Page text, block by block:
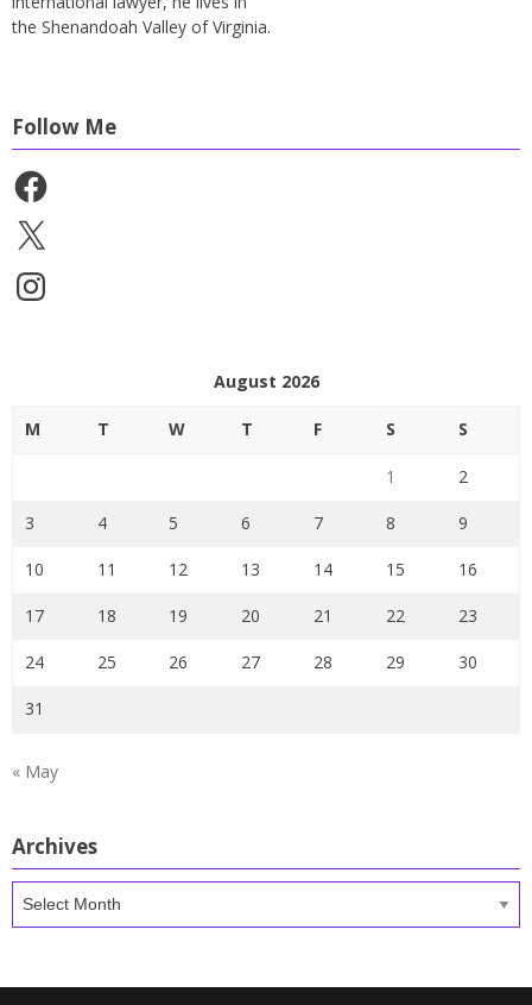
the Shenandoah Valley of Virginia.
Follow Me
Facebook
X
Instagram
August 2026
M T W T F S S
1 2
3 4 5 6 7 8 9
10 11 12 13 14 15 16
17 18 19 20 21 22 23
24 25 26 27 28 29 30
31
« May
Archives
Archives